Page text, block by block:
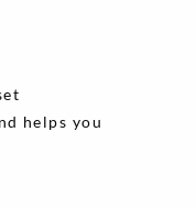
helps you